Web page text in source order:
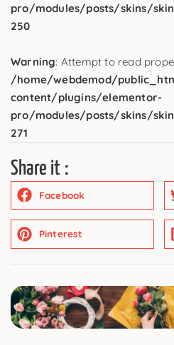
pro/modules/posts/skins/
250
Warning: Attempt to read
/home/webdemod/
content/plugins/elementor-
pro/modules/posts/skins/
271
Share it :
Facebook
Pinterest